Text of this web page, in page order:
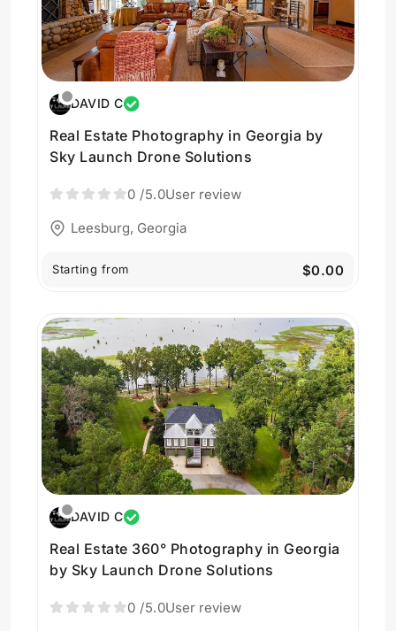
DAVID C
Real Estate Photography in Georgia by
Sky Launch Drone Solutions
0 /5.0User review
Leesburg, Georgia
Starting from $0.00
DAVID C
Real Estate 360° Photography in Georgia
by Sky Launch Drone Solutions
0 /5.0User review